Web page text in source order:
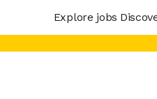
Explore jobs